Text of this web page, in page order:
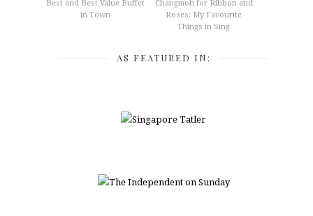
Best and Best Value Buffet
in Town
Changmoh for Ribbon and
Roses: My Favourite
Things in Sing
AS FEATURED IN: